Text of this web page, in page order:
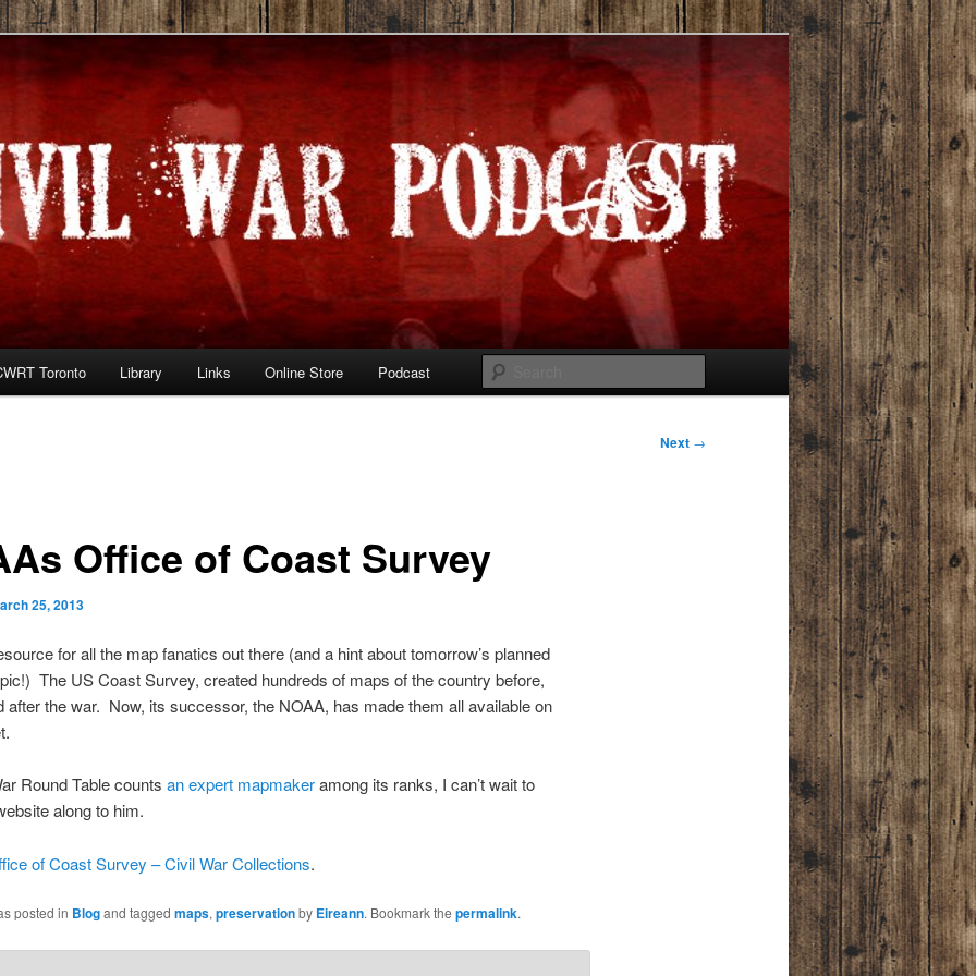
War Between the States
Toronto Library Links Online Store Podcast
Next →
Office of Coast Survey
25, 2013
for all the map fanatics out there (and a hint about tomorrow’s planned
The US Coast Survey, created hundreds of maps of the country before,
after the war. Now, its successor, the NOAA, has made them all available on
Round Table counts an expert mapmakeramong its ranks, I can’t wait to
along to him.
of Coast Survey – Civil War Collections.
posted in Blogand tagged maps, preservationby Eireann. Bookmark the permalink.